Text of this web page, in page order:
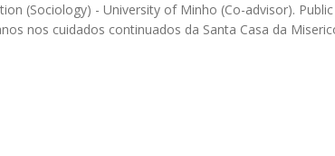
(Sociology) - University of Minho (Co-advisor).
nos cuidados continuados da Santa Casa da